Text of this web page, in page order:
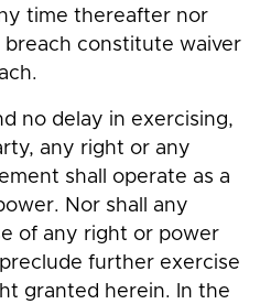
time thereafter nor
breach constitute waiver
no delay in exercising,
any right or any
shall operate as a
Nor shall any
of any right or power
further exercise
granted herein. In the